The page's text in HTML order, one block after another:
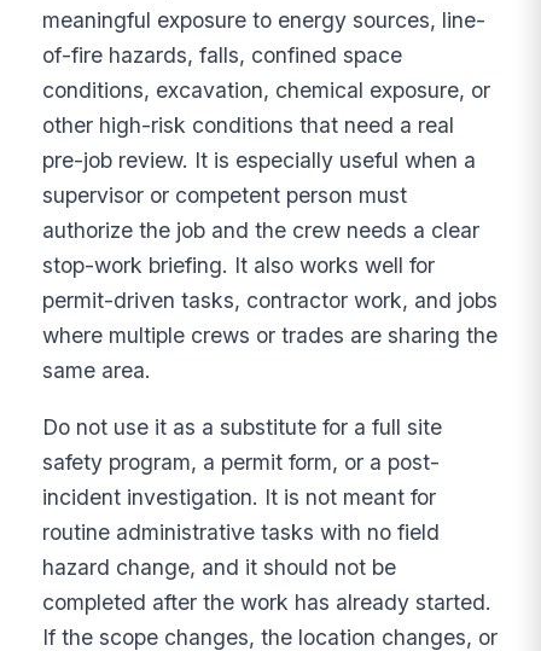
meaningful exposure to energy sources, line-
of-fire hazards, falls, confined space
conditions, excavation, chemical exposure, or
other high-risk conditions that need a real
pre-job review. It is especially useful when a
supervisor or competent person must
authorize the job and the crew needs a clear
stop-work briefing. It also works well for
permit-driven tasks, contractor work, and jobs
where multiple crews or trades are sharing the
same area.
Do not use it as a substitute for a full site
safety program, a permit form, or a post-
incident investigation. It is not meant for
routine administrative tasks with no field
hazard change, and it should not be
completed after the work has already started.
If the scope changes, the location changes, or